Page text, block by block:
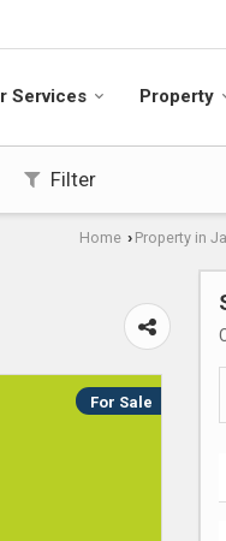
Services Property
Filter
Home › Property in
For Sale